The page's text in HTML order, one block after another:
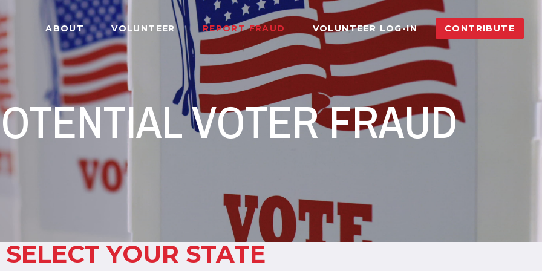
ABOUT VOLUNTEER REPORT FRAUD VOLUNTEER LOG-IN CONTRIBUTE
VOTER FRAUD
SELECT YOUR STATE